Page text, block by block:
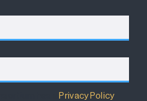
has aPrivacy Policy